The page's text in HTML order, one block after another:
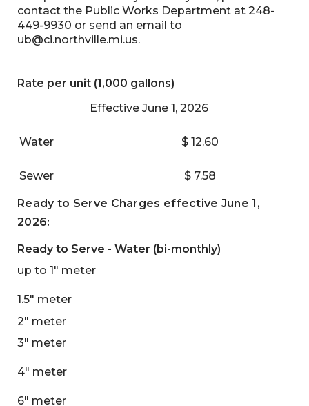
contact the Public Works Department at 248-
449-9930 or send an email to
ub@ci.northville.mi.us.
Rate per unit (1,000 gallons)
Effective June 1, 2026
Water $ 12.60
Sewer $ 7.58
Ready to Serve Charges effective June 1,
2026:
Ready to Serve - Water (bi-monthly)
up to 1" meter
1.5" meter
2" meter
3" meter
4" meter
6" meter